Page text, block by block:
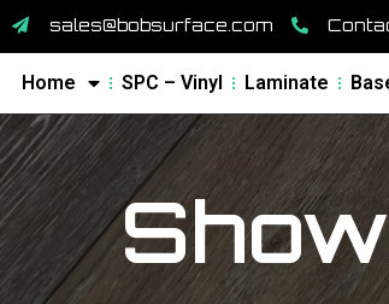
sales@bobsurface.com
Home SPC – Vinyl Laminate